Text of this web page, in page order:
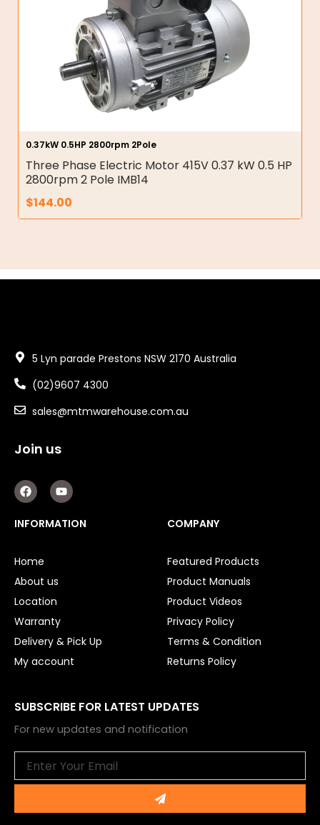
0.37kW 0.5HP 2800rpm 2Pole
Three Phase Electric Motor 415V 0.37 kW 0.5 HP
2800rpm 2 Pole IMB14
$144.00
5 Lyn parade Prestons NSW 2170 Australia
(02)9607 4300
sales@mtmwarehouse.com.au
Join us
F
a
c
e
b
k
Y
o
u
t
u
INFORMATION
Home
About us
Location
Warranty
Delivery & Pick Up
My account
COMPANY
Featured Products
Product Manuals
Product Videos
Privacy Policy
Terms & Condition
Returns Policy
SUBSCRIBE FOR LATEST UPDATES
For new updates and notification
Submit